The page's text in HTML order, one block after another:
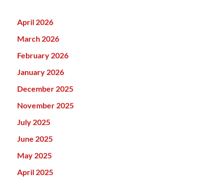
April 2026
March 2026
February 2026
January 2026
December 2025
November 2025
July 2025
June 2025
May 2025
April 2025